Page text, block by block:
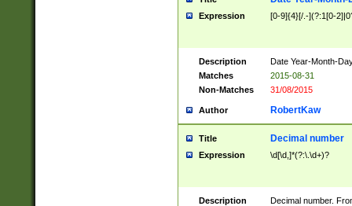
Expression [0-9]{4}[/.-](?:1[0-
Description
Date Year-Month-
Matches
2015-08-31
Non-Matches
31/08/2015
Author RobertKaw
Title Decimal number
Expression \d[\d,]*(?:\.\d+)?
Description
Decimal number.